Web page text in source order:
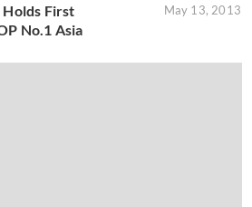
Holds First
No.1 Asia
May 13, 2013